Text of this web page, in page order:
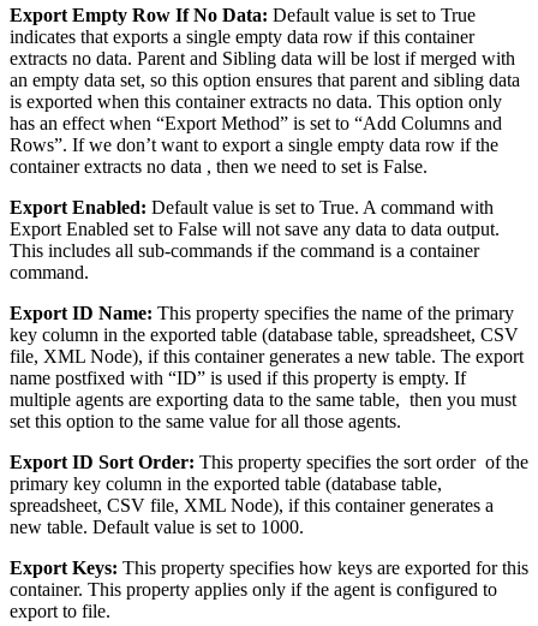
Export Empty Row If No Data: Default value is set to True
indicates that exports a single empty data row if this container
extracts no data. Parent and Sibling data will be lost if merged with
an empty data set, so this option ensures that parent and sibling data
is exported when this container extracts no data. This option only
has an effect when “Export Method” is set to “Add Columns and
Rows”. If we don’t want to export a single empty data row if the
container extracts no data , then we need to set is False.
Export Enabled: Default value is set to True. A command with
Export Enabled set to False will not save any data to data output.
This includes all sub-commands if the command is a container
command.
Export ID Name: This property specifies the name of the primary
key column in the exported table (database table, spreadsheet, CSV
file, XML Node), if this container generates a new table. The export
name postfixed with “ID” is used if this property is empty. If
multiple agents are exporting data to the same table, then you must
set this option to the same value for all those agents.
Export ID Sort Order: This property specifies the sort order of the
primary key column in the exported table (database table,
spreadsheet, CSV file, XML Node), if this container generates a
new table. Default value is set to 1000.
Export Keys: This property specifies how keys are exported for this
container. This property applies only if the agent is configured to
export to file.